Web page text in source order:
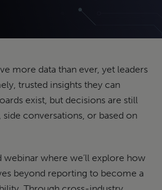
more data than ever, yet leaders
trusted insights they can
exist, but decisions are still
side conversations, or based on
webinar where we’ll explore how
beyond reporting to become a